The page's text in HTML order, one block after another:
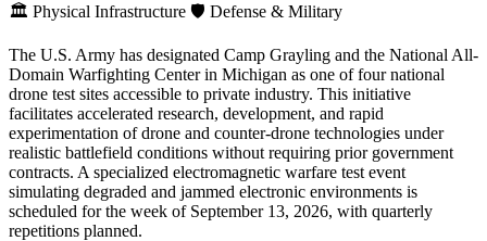
🏛️ Physical Infrastructure 🛡️ Defense & Military
The U.S. Army has designated Camp Grayling and the National All-
Domain Warfighting Center in Michigan as one of four national
drone test sites accessible to private industry. This initiative
facilitates accelerated research, development, and rapid
experimentation of drone and counter-drone technologies under
realistic battlefield conditions without requiring prior government
contracts. A specialized electromagnetic warfare test event
simulating degraded and jammed electronic environments is
scheduled for the week of September 13, 2026, with quarterly
repetitions planned.